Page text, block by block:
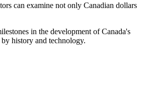
can examine not only Canadian dollars
in the development ofCanada's
history and technology.